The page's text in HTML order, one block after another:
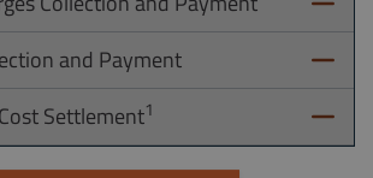
and Payment
Settlement1